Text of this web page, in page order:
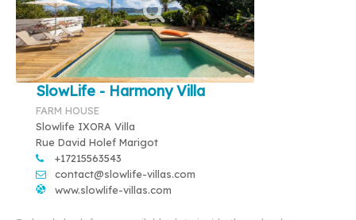
SlowLife - Harmony Villa
FARM HOUSE
Slowlife IXORA Villa
Rue David Holef Marigot
+17215563543
contact@slowlife-villas.com
www.slowlife-villas.com